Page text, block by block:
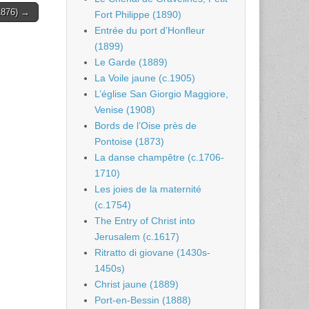
→
Fort Philippe (1890)
Entrée du port d’Honfleur
(1899)
Le Garde (1889)
La Voile jaune (c.1905)
L’église San Giorgio Maggiore,
Venise (1908)
Bords de l’Oise près de
Pontoise (1873)
La danse champêtre (c.1706-
1710)
Les joies de la maternité
(c.1754)
The Entry of Christ into
Jerusalem (c.1617)
Ritratto di giovane (1430s-
1450s)
Christ jaune (1889)
Port-en-Bessin (1888)